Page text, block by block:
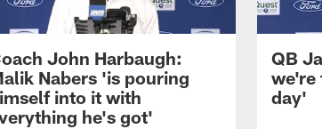
John Harbaugh:
Nabers 'is pouring
into it with
he's got'
QB
we're
day'